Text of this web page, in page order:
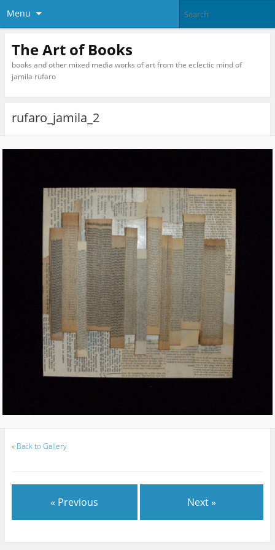
Menu
The Art of Books
books and other mixed media works of art from the eclectic mind of
jamila rufaro
rufaro_jamila_2
« Back to Gallery
« Previous Next »